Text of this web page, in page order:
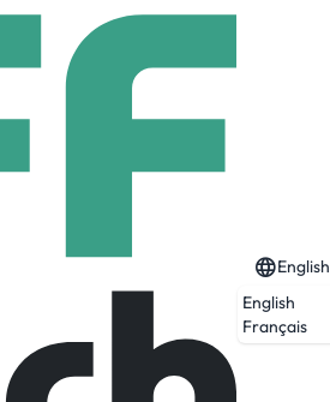
English
English
Français